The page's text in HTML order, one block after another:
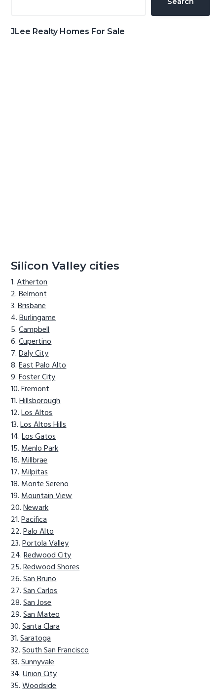
JLee Realty Homes For Sale
Silicon Valley cities
Atherton
Belmont
Brisbane
Burlingame
Campbell
Cupertino
Daly City
East Palo Alto
Foster City
Fremont
Hillsborough
Los Altos
Los Altos Hills
Los Gatos
Menlo Park
Millbrae
Milpitas
Monte Sereno
Mountain View
Newark
Pacifica
Palo Alto
Portola Valley
Redwood City
Redwood Shores
San Bruno
San Carlos
San Jose
San Mateo
Santa Clara
Saratoga
South San Francisco
Sunnyvale
Union City
Woodside